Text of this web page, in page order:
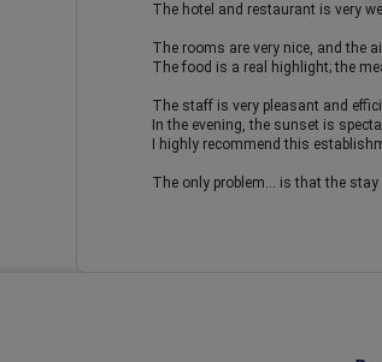
The hotel and restaurant is very
The rooms are very nice, and the
The food is a real highlight; the
The staff is very pleasant and
In the evening, the sunset is
I highly recommend this
The only problem... is that the